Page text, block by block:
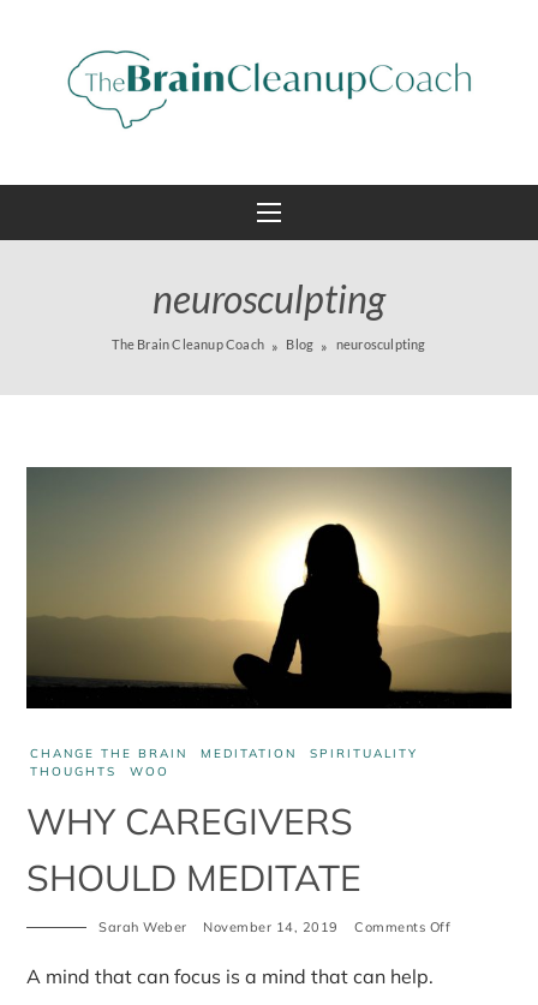
neurosculpting
The Brain Cleanup Coach Blog neurosculpting
CHANGE THE BRAIN MEDITATION
SPIRITUALITY
THOUGHTS
WOO
WHY CAREGIVERS
SHOULD MEDITATE
Sarah Weber November 14, 2019 Comments Off
A mind that can focus is a mind that can help.